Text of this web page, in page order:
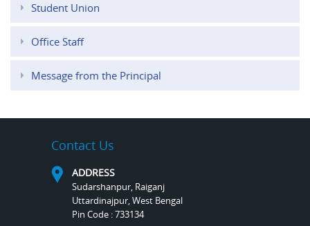
Student Union
Office Staff
Message from the Principal
Contact Us
ADDRESS
Sudarshanpur, Raiganj
Uttardinajpur, West Bengal
Pin Code : 733134